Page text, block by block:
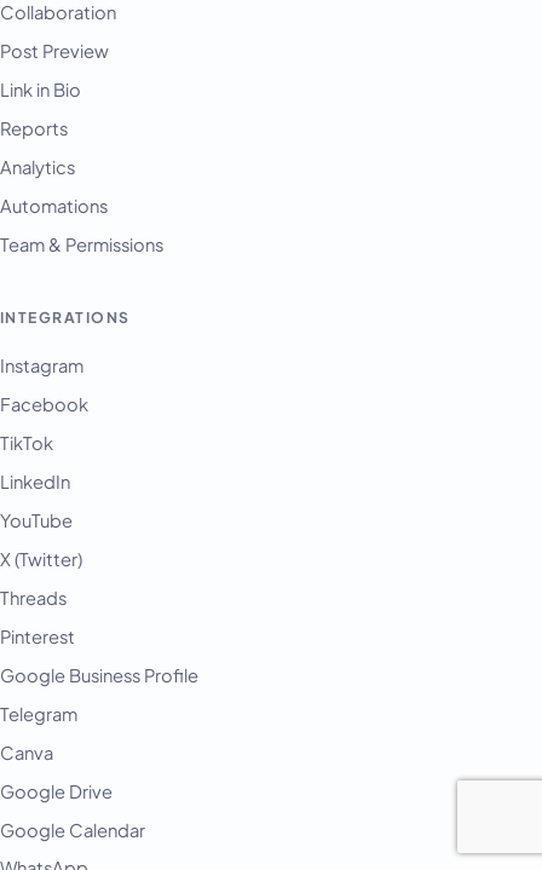
Collaboration
Post Preview
Link in Bio
Reports
Analytics
Automations
Team & Permissions
INTEGRATIONS
Instagram
Facebook
TikTok
LinkedIn
YouTube
X (Twitter)
Threads
Pinterest
Google Business Profile
Telegram
Canva
Google Drive
Google Calendar